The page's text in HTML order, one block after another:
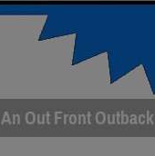
An Out Front Outback